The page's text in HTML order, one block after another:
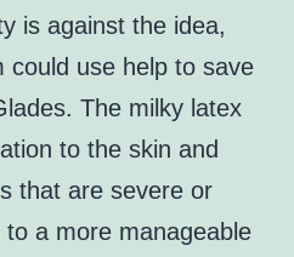
is against the idea,
could use help to save
The milky latex
to the skin and
that are severe or
a more manageable